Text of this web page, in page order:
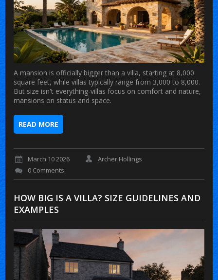
A mansion is officially bigger than a villa, starting at 8,000
square feet, while villas typically range from 3,000 to 8,000.
But size isn't everything-villas focus on comfort and nature,
mansions on status and space.
READ MORE
March 10 2026
Archer Hollings
0 Comments
HOW BIG IS A VILLA? SIZE GUIDELINES AND
EXAMPLES